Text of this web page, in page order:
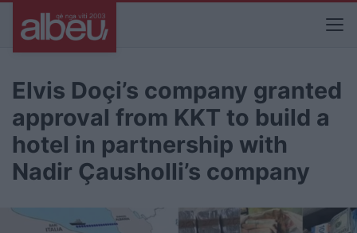
Elvis Doçi’s company granted
approval from KKT to build a
hotel in partnership with
Nadir Çausholli’s company